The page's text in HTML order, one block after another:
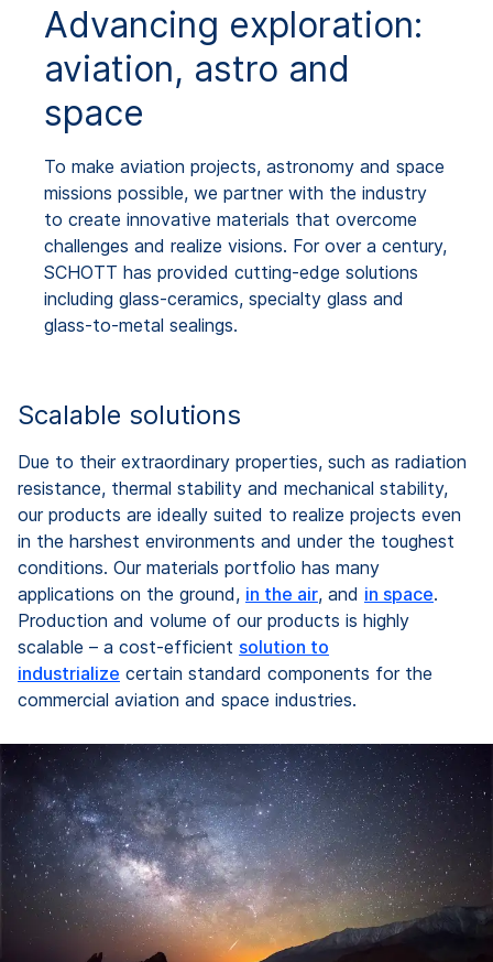
Advancing exploration:
aviation, astro and
space
To make aviation projects, astronomy and space
missions possible, we partner with the industry
to create innovative materials that overcome
challenges and realize visions. For over a century,
SCHOTT has provided cutting-edge solutions
including glass-ceramics, specialty glass and
glass-to-metal sealings.
Scalable solutions
Due to their extraordinary properties, such as radiation
resistance, thermal stability and mechanical stability,
our products are ideally suited to realize projects even
in the harshest environments and under the toughest
conditions. Our materials portfolio has many
applications on the ground, in the air, and in space.
Production and volume of our products is highly
scalable – a cost-efficient solution to
industrialize certain standard components for the
commercial aviation and space industries.